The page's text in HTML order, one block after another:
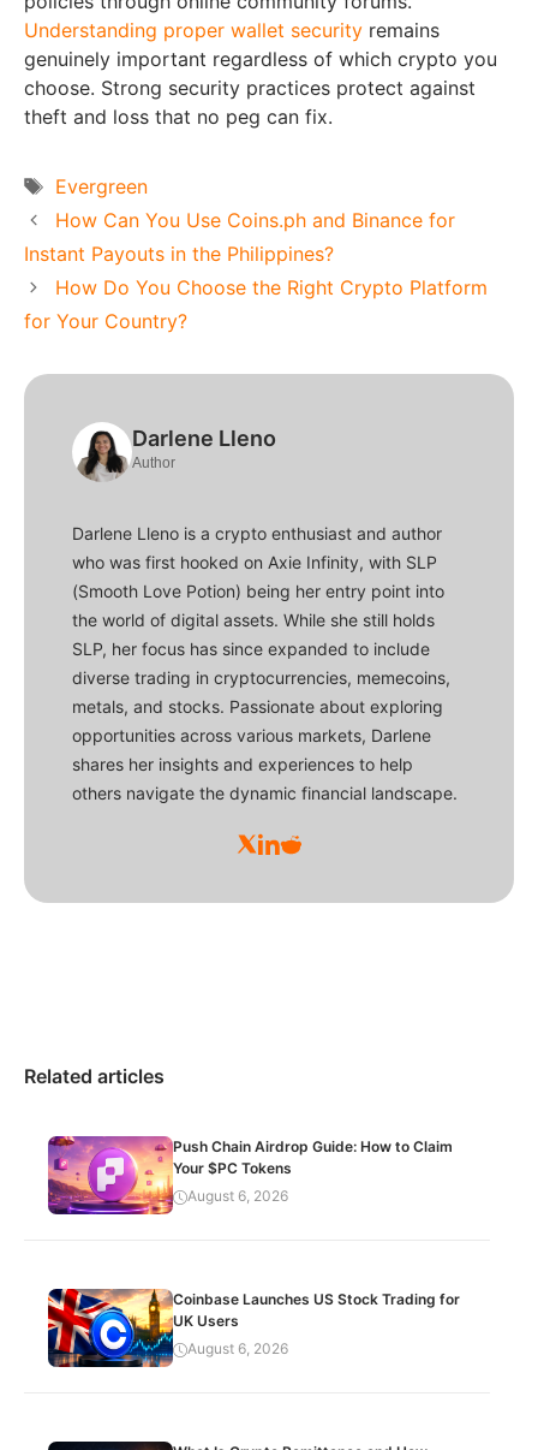
Understanding proper wallet security remains
genuinely important regardless of which crypto you
choose. Strong security practices protect against
theft and loss that no peg can fix.
Tags
Evergreen
How Can You Use Coins.ph and Binance for
Instant Payouts in the Philippines?
How Do You Choose the Right Crypto Platform
for Your Country?
Darlene Lleno
Author
Darlene Lleno is a crypto enthusiast and author
who was first hooked on Axie Infinity, with SLP
(Smooth Love Potion) being her entry point into
the world of digital assets. While she still holds
SLP, her focus has since expanded to include
diverse trading in cryptocurrencies, memecoins,
metals, and stocks. Passionate about exploring
opportunities across various markets, Darlene
shares her insights and experiences to help
others navigate the dynamic financial landscape.
Related articles
Push Chain Airdrop Guide: How to Claim
Your $PC Tokens
August 6, 2026
Coinbase Launches US Stock Trading for
UK Users
August 6, 2026